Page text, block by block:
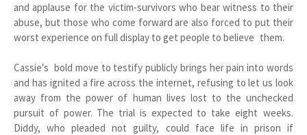
and applause for the victim-survivors who bear witness to their
abuse, but those who come forward are also forced to put their
worst experience on full display to get people to believe them.
Cassie's bold move to testify publicly brings her pain into words
and has ignited a fire across the internet, refusing to let us look
away from the power of human lives lost to the unchecked
pursuit of power. The trial is expected to take eight weeks.
Diddy, who pleaded not guilty, could face life in prison if